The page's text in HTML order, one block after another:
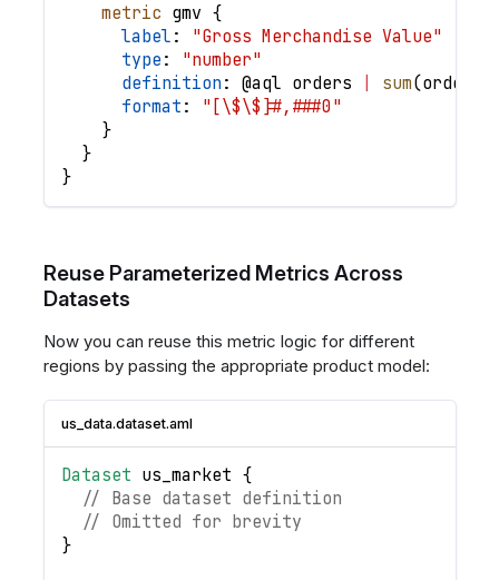
metric gmv {
label :
"Gross Merchandise Value"
type :
"number"
definition : @aql orders sum(
format :
"[\$\$]#,###0"
}
}
}
Reuse Parameterized Metrics Across
Datasets
Now you can reuse this metric logic for different
regions by passing the appropriate product model:
us_data.dataset.aml
Dataset us_market {
// Base dataset definition
// Omitted for brevity
}